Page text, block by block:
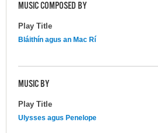
MUSIC COMPOSED BY
Play Title
Bláithín agus an Mac Rí
MUSIC BY
Play Title
Ulysses agus Penelope